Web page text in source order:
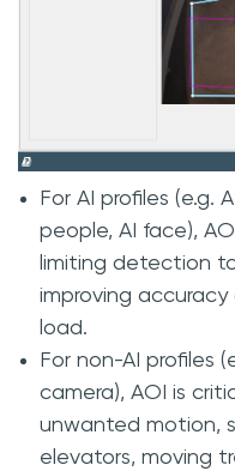
For AI profiles (e.g.
people, AI face),
limiting detection
improving accuracy
load.
For non-AI profiles
camera), AOI is
unwanted motion,
elevators, moving